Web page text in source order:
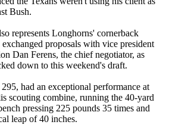
Bush.
represents Longhorns' cornerback
proposals with vice president
Dan Ferens, the chief negotiator, as
down to this weekend's draft.
had an exceptional performance at
scouting combine, running the 40-yard
pressing 225 pounds 35 times and
leap of 40 inches.